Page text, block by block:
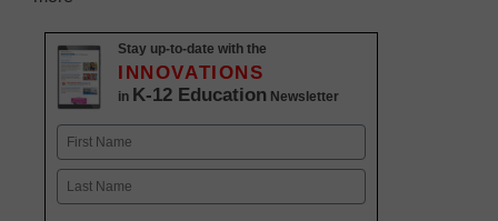
Stay up-to-date with the
INNOVATIONS
in K-12 Education Newsletter
Name
First